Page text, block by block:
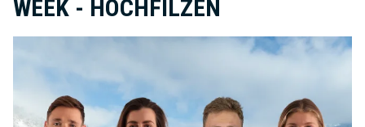
WEEK - HOCHFILZEN